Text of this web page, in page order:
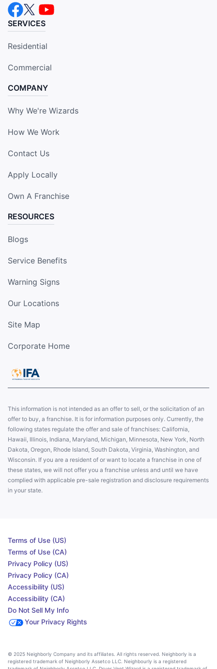
SERVICES
Residential
Commercial
COMPANY
Why We're Wizards
How We Work
Contact Us
Apply Locally
Own A Franchise
RESOURCES
Blogs
Service Benefits
Warning Signs
Our Locations
Site Map
Corporate Home
This information is not intended as an offer to sell, or the solicitation of an
offer to buy, a franchise. It is for information purposes only. Currently, the
following states regulate the offer and sale of franchises: California,
Hawaii, Illinois, Indiana, Maryland, Michigan, Minnesota, New York, North
Dakota, Oregon, Rhode Island, South Dakota, Virginia, Washington, and
Wisconsin. If you are a resident of or want to locate a franchise in one of
these states, we will not offer you a franchise unless and until we have
complied with applicable pre-sale registration and disclosure requirements
in your state.
Terms of Use (US)
Terms of Use (CA)
Privacy Policy (US)
Privacy Policy (CA)
Accessibility (US)
Accessibility (CA)
Do Not Sell My Info
Your Privacy Rights
© 2025 Neighborly Company and its affiliates. All rights reserved. Neighborly is a
registered trademark of Neighborly Assetco LLC. Neighbourly is a registered